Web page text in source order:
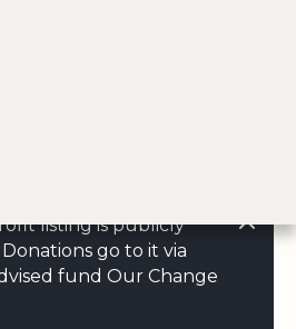
listing is publicly
go to it via
fund Our Change